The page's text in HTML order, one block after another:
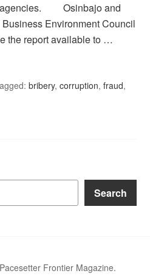
agencies. Osinbajo and
Environment Council
the report available to …
bribery,corruption,fraud,
Search
Frontier Magazine.